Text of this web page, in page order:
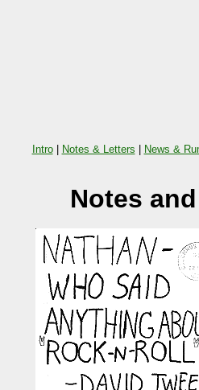
Intro| Notes & Letters News &
Notes